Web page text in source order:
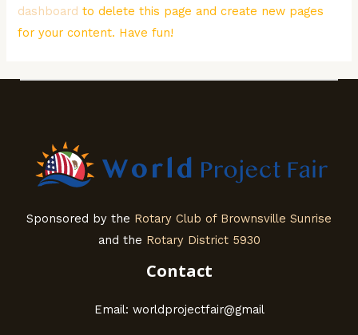
dashboard to delete this page and create new pages
for your content. Have fun!
Sponsored by the Rotary Club of Brownsville Sunrise
and the Rotary District 5930
Contact
Email: worldprojectfair@gmail